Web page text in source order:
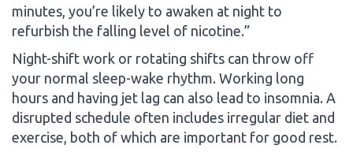
minutes, you’re likely to awaken at night to
refurbish the falling level of nicotine.”
Night-shift work or rotating shifts can throw off
your normal sleep-wake rhythm. Working long
hours and having jet lag can also lead to insomnia. A
disrupted schedule often includes irregular diet and
exercise, both of which are important for good rest.